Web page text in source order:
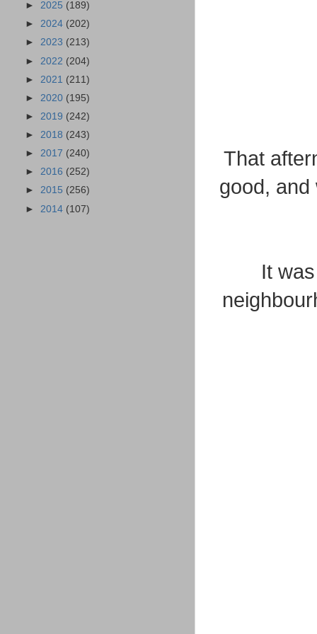
That
good, and
It
► 2025 (189)
► 2024 (202)
► 2023 (213)
► 2022 (204)
► 2021 (211)
► 2020 (195)
► 2019 (242)
► 2018 (243)
► 2017 (240)
► 2016 (252)
► 2015 (256)
► 2014 (107)